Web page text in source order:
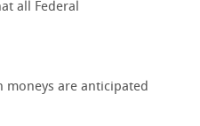
all Federal
moneys are anticipated